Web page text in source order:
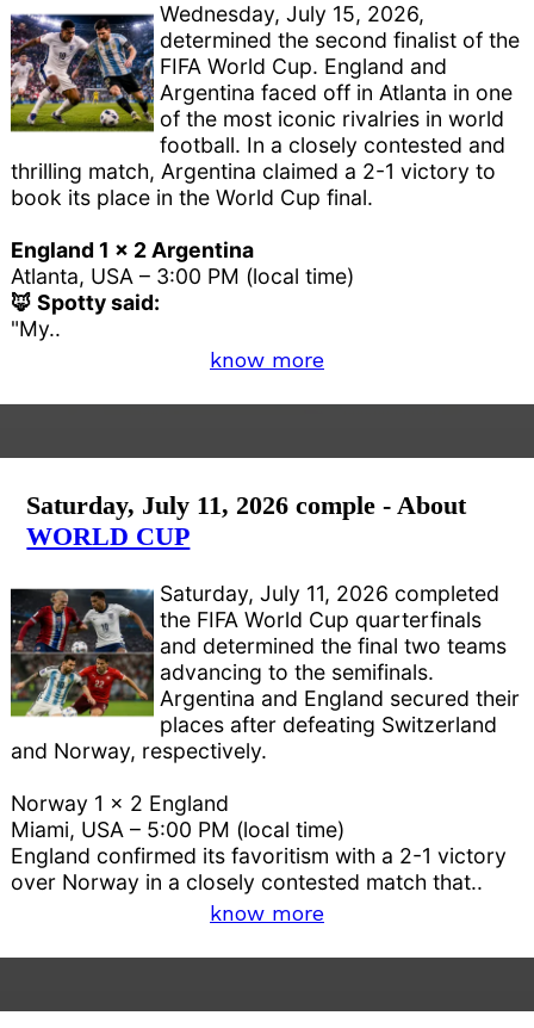
Wednesday, July 15, 2026,
determined the second finalist of the
FIFA World Cup. England and
Argentina faced off in Atlanta in one
of the most iconic rivalries in world
football. In a closely contested and
thrilling match, Argentina claimed a 2-1 victory to
book its place in the World Cup final.
England 1 x 2 Argentina
Atlanta, USA – 3:00 PM (local time)
🦊 Spotty said:
"My..
know more
Saturday, July 11, 2026 comple - About
WORLD CUP
Saturday, July 11, 2026 completed
the FIFA World Cup quarterfinals
and determined the final two teams
advancing to the semifinals.
Argentina and England secured their
places after defeating Switzerland
and Norway, respectively.
Norway 1 x 2 England
Miami, USA – 5:00 PM (local time)
England confirmed its favoritism with a 2-1 victory
over Norway in a closely contested match that..
know more